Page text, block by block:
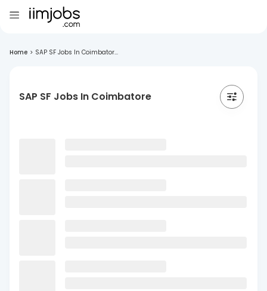
Home > SAP SF Jobs In Coimbator...
SAP SF Jobs In Coimbatore